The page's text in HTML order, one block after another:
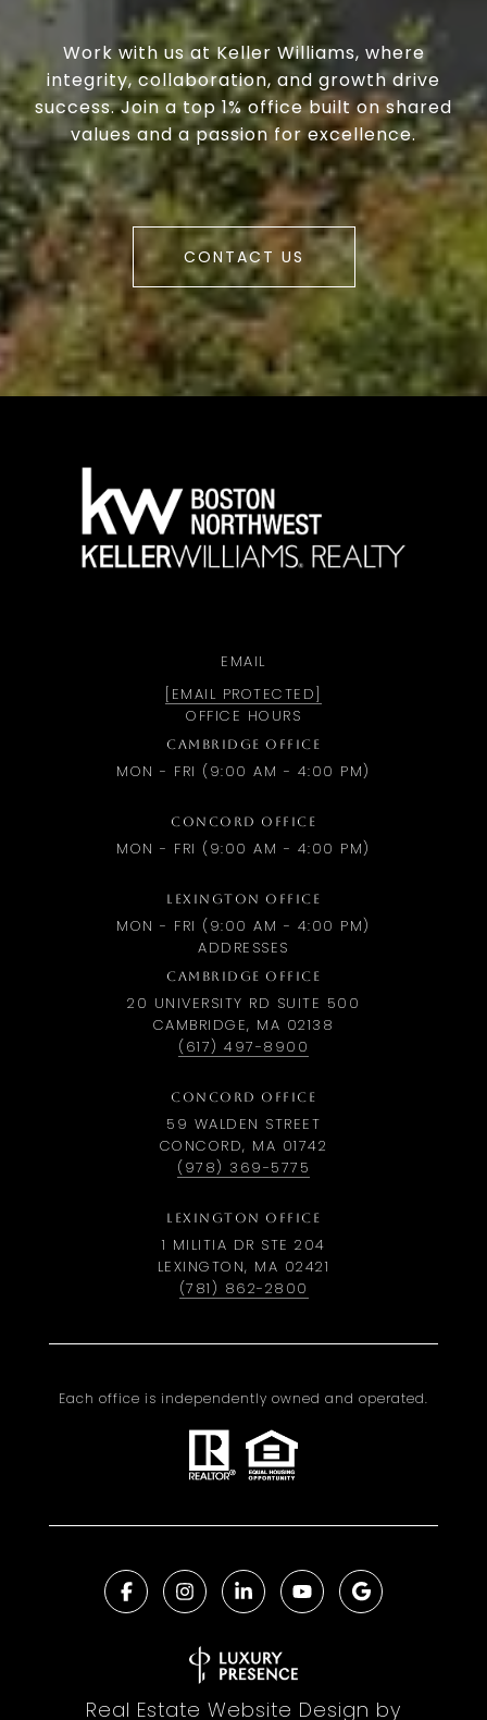
Work with us at Keller Williams, where
integrity, collaboration, and growth drive
success. Join a top 1% office built on shared
values and a passion for excellence.
CONTACT US
EMAIL
[EMAIL PROTECTED]
OFFICE HOURS
CAMBRIDGE OFFICE
MON - FRI (9:00 AM - 4:00 PM)
CONCORD OFFICE
MON - FRI (9:00 AM - 4:00 PM)
LEXINGTON OFFICE
MON - FRI (9:00 AM - 4:00 PM)
ADDRESSES
CAMBRIDGE OFFICE
20 UNIVERSITY RD SUITE 500
CAMBRIDGE, MA 02138
(617) 497-8900
CONCORD OFFICE
59 WALDEN STREET
CONCORD, MA 01742
(978) 369-5775
LEXINGTON OFFICE
1 MILITIA DR STE 204
LEXINGTON, MA 02421
(781) 862-2800
Each office is independently owned and operated.
Real Estate Website Design by